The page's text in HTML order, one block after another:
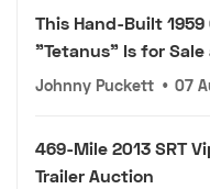
This Hand-Built 1959
"Tetanus" Is for
Johnny Puckett • 07
469-Mile 2013 SRT
Trailer Auction